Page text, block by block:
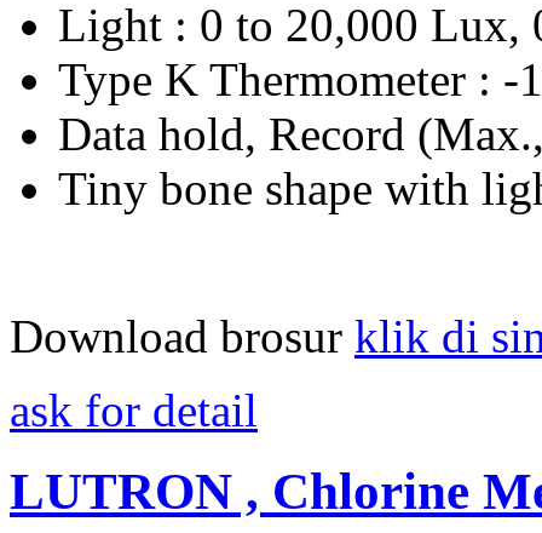
Light : 0 to 20,000 Lux,
Type K Thermometer : -
Data hold, Record
Tiny bone shape with
Download brosur klik di
ask for detail
LUTRON , Chlorine